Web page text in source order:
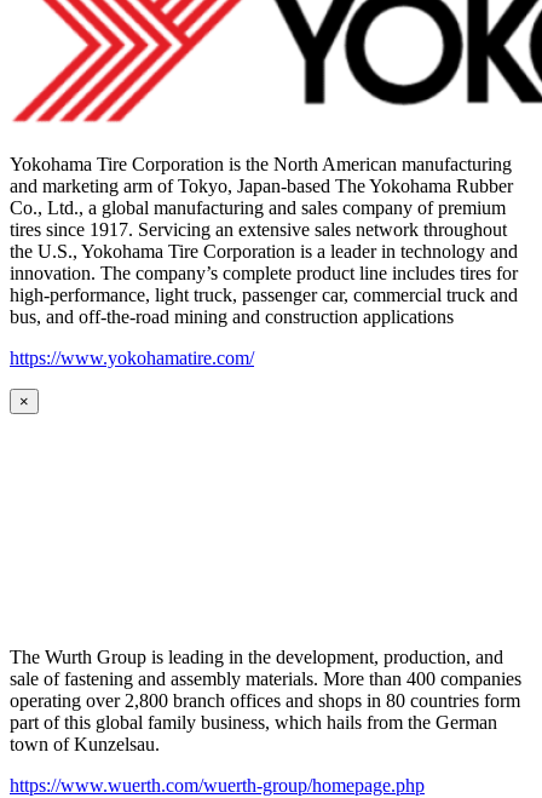
Yokohama Tire Corporation is the North American manufacturing
and marketing arm of Tokyo, Japan-based The Yokohama Rubber
Co., Ltd., a global manufacturing and sales company of premium
tires since 1917. Servicing an extensive sales network throughout
the U.S., Yokohama Tire Corporation is a leader in technology and
innovation. The company’s complete product line includes tires for
high-performance, light truck, passenger car, commercial truck and
bus, and off-the-road mining and construction applications
https://www.yokohamatire.com/
×
The Wurth Group is leading in the development, production, and
sale of fastening and assembly materials. More than 400 companies
operating over 2,800 branch offices and shops in 80 countries form
part of this global family business, which hails from the German
town of Kunzelsau.
https://www.wuerth.com/wuerth-group/homepage.php